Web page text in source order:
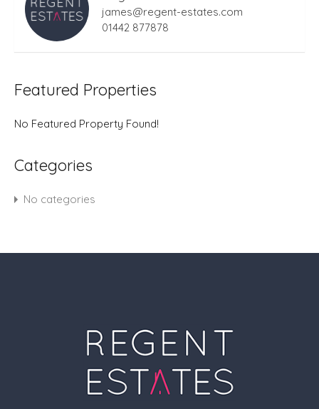
james@regent-estates.com
01442 877878
Featured Properties
No Featured Property Found!
Categories
No categories